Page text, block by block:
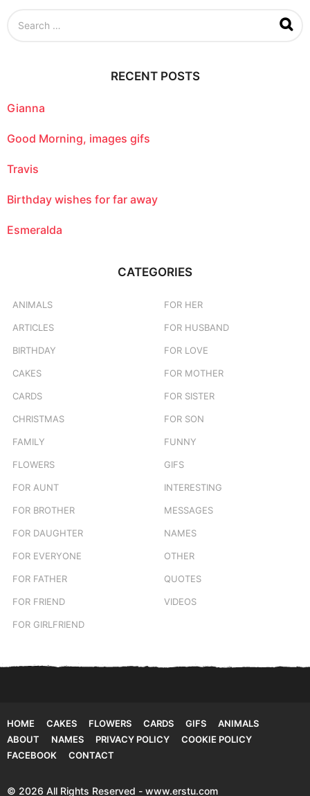
o
:
RECENT POSTS
Gianna
Good Morning, images gifs
Travis
Birthday wishes for far away
Esmeralda
CATEGORIES
ANIMALS
ARTICLES
BIRTHDAY
CAKES
CARDS
CHRISTMAS
FAMILY
FLOWERS
FOR AUNT
FOR BROTHER
FOR DAUGHTER
FOR EVERYONE
FOR FATHER
FOR FRIEND
FOR GIRLFRIEND
FOR HER
FOR HUSBAND
FOR LOVE
FOR MOTHER
FOR SISTER
FOR SON
FUNNY
GIFS
INTERESTING
MESSAGES
NAMES
OTHER
QUOTES
VIDEOS
HOME CAKES FLOWERS CARDS GIFS
ANIMALS
ABOUT
NAMES PRIVACY POLICY
COOKIE POLICY
FACEBOOK
CONTACT
© 2026 All Rights Reserved - www.erstu.com